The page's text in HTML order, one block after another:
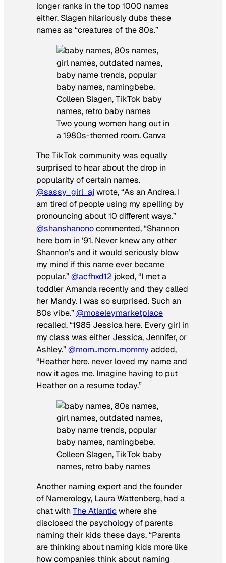
longer ranks in the top 1000 names
either. Slagen hilariously dubs these
names as “creatures of the 80s.”
Two young women hang out in
a 1980s-themed room. Canva
The TikTok community was equally
surprised to hear about the drop in
popularity of certain names.
@sassy_girl_aj wrote, “As an Andrea, I
am tired of people using my spelling by
pronouncing about 10 different ways.”
@shanshanonocommented, “Shannon
here born in ‘91. Never knew any other
Shannon’s and it would seriously blow
my mind if this name ever became
popular.”@acfhxd12 joked, “I met a
toddler Amanda recently and they called
her Mandy. I was so surprised. Such an
80s vibe.”@moseleymarketplace
recalled, “1985 Jessica here. Every girl in
my class was either Jessica, Jennifer, or
Ashley.”@mom..mom..mommyadded,
“Heather here. never loved my name and
now it ages me. Imagine having to put
Heather on a resume today.”
Another naming expert and the founder
of Namerology, Laura Wattenberg, had a
chat withThe Atlanticwhere she
disclosed the psychology of parents
naming their kids these days. “Parents
are thinking about naming kids more like
how companies think about naming